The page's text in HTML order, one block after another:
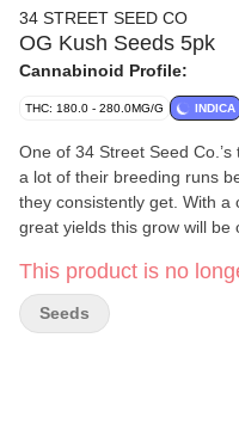
34 STREET SEED CO
OG Kush Seeds 5pk
Cannabinoid Profile:
THC: 180.0 - 280.0MG/G INDICA
One of 34 Street Seed
a lot of their breeding runs
they consistently get. With a
great yields this grow will be
indoors that LST is done
and finishing outdoors in
indoor and outdoor grows! Please note that this package contains
This product is no
Seeds